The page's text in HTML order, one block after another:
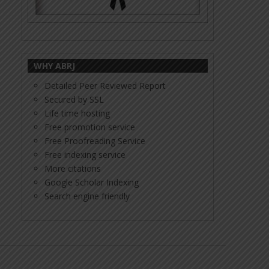
WHY ABRJ
Detailed Peer Reviewed Report
Secured by SSL
Life time hosting
Free promotion service
Free Proofreading Service
Free indexing service
More citations
Google Scholar Indexing
Search engine friendly